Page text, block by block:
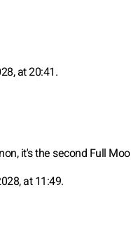
at 20:41.
it's the second Full
at 11:49.